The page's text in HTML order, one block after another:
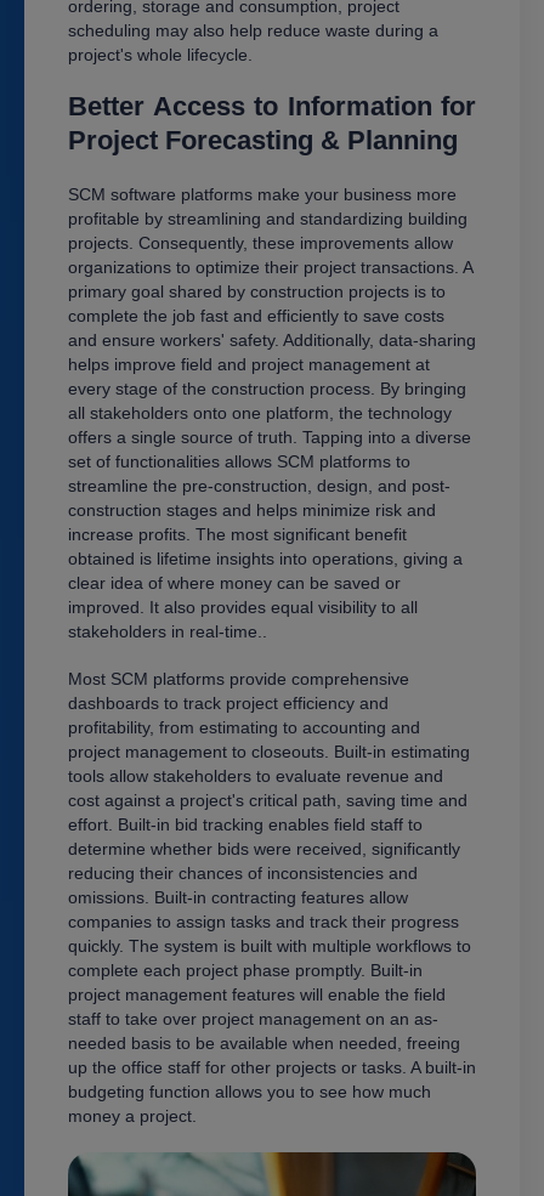
ordering, storage and consumption, project
scheduling may also help reduce waste during a
project's whole lifecycle.
Better Access to Information for
Project Forecasting & Planning
SCM software platforms make your business more
profitable by streamlining and standardizing building
projects. Consequently, these improvements allow
organizations to optimize their project transactions. A
primary goal shared by construction projects is to
complete the job fast and efficiently to save costs
and ensure workers' safety. Additionally, data-sharing
helps improve field and project management at
every stage of the construction process. By bringing
all stakeholders onto one platform, the technology
offers a single source of truth. Tapping into a diverse
set of functionalities allows SCM platforms to
streamline the pre-construction, design, and post-
construction stages and helps minimize risk and
increase profits. The most significant benefit
obtained is lifetime insights into operations, giving a
clear idea of where money can be saved or
improved. It also provides equal visibility to all
stakeholders in real-time.
Most SCM platforms provide comprehensive
dashboards to track project efficiency and
profitability, from estimating to accounting and
project management to closeouts. Built-in estimating
tools allow stakeholders to evaluate revenue and
cost against a project's critical path, saving time and
effort. Built-in bid tracking enables field staff to
determine whether bids were received, significantly
reducing their chances of inconsistencies and
omissions. Built-in contracting features allow
companies to assign tasks and track their progress
quickly. The system is built with multiple workflows to
complete each project phase promptly. Built-in
project management features will enable the field
staff to take over project management on an as-
needed basis to be available when needed, freeing
up the office staff for other projects or tasks. A built-in
budgeting function allows you to see how much
money a project.